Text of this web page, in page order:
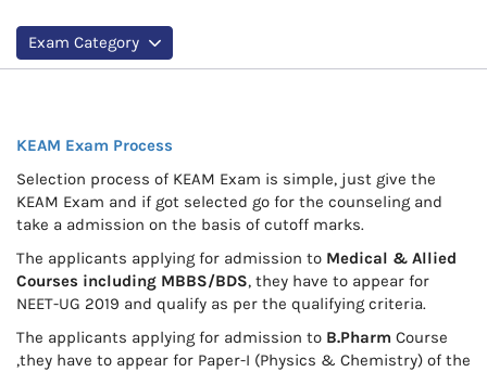
Exam Category
KEAM Exam Process
Selection process of KEAM Exam is simple, just give the
KEAM Exam and if got selected go for the counseling and
take a admission on the basis of cutoff marks.
The applicants applying for admission to Medical & Allied
Courses including MBBS/BDS, they have to appear for
NEET-UG 2019 and qualify as per the qualifying criteria.
The applicants applying for admission to B.Pharm Course
,they have to appear for Paper-I (Physics & Chemistry) of the